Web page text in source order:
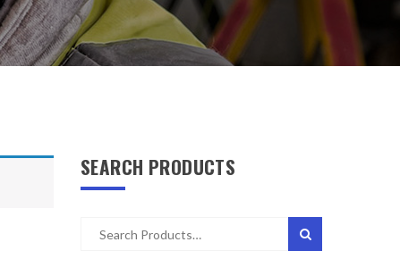
SEARCH PRODUCTS